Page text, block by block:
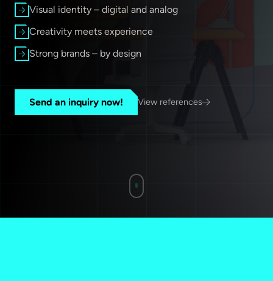
Visual identity – digital and analog
Creativity meets experience
Strong brands – by design
Send an inquiry now! View references